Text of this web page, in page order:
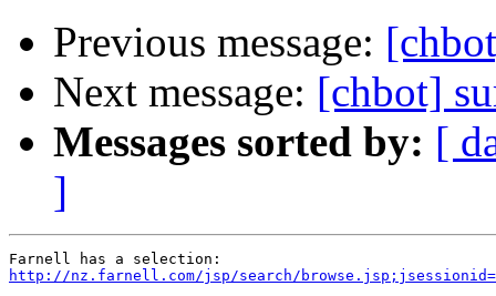
Previous message:
Next message: [chbot]
Messages sorted by: [
]
http://nz.farnell.com/jsp/search/